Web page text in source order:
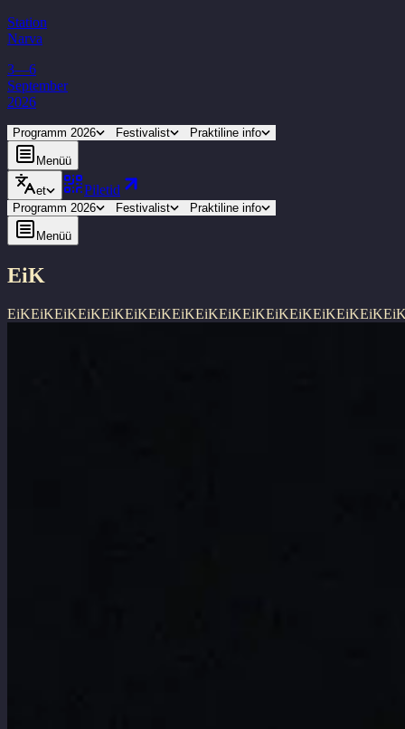
Station
Narva
3—6
September
2026
Programm 2026 Festivalist Praktiline info
Menüü
et Piletid
Programm 2026 Festivalist Praktiline info
Menüü
EiK
EiKEiKEiKEiKEiKEiKEiKEiKEiKEiKEiKEiKEiKEiKEiKEiK